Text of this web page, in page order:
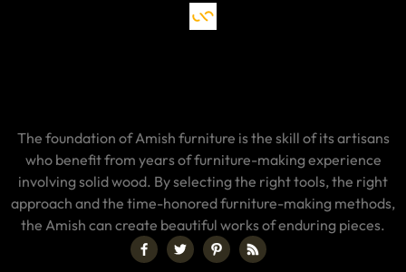
The foundation of Amish furniture is the skill of its artisans
who benefit from years of furniture-making experience
involving solid wood. By selecting the right tools, the right
approach and the time-honored furniture-making methods,
the Amish can create beautiful works of enduring pieces.